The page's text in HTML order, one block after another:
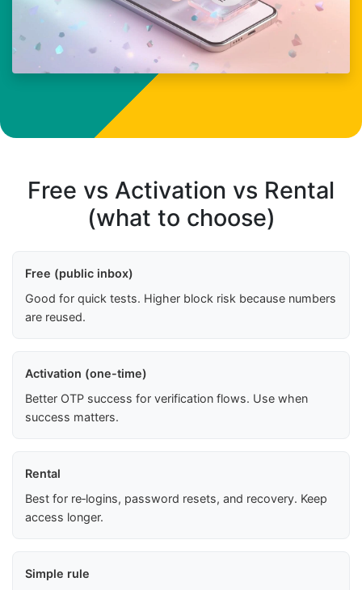
Free vs Activation vs Rental
(what to choose)
Free (public inbox)
Good for quick tests. Higher block risk because numbers
are reused.
Activation (one-time)
Better OTP success for verification flows. Use when
success matters.
Rental
Best for re‑logins, password resets, and recovery. Keep
access longer.
Simple rule